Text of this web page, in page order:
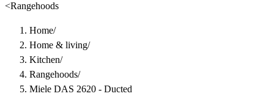
<Rangehoods
Home/
Home & living/
Kitchen/
Rangehoods/
Miele DAS 2620 - Ducted